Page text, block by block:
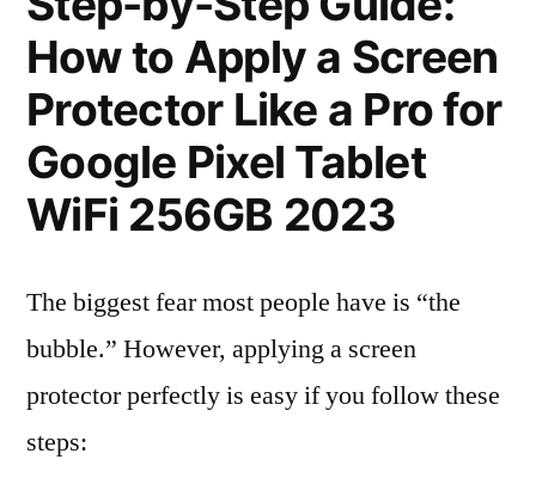
How to Apply a Screen
Protector Like a Pro for
Google Pixel Tablet
WiFi 256GB 2023
The biggest fear most people have is “the
bubble.” However, applying a screen
protector perfectly is easy if you follow these
steps: